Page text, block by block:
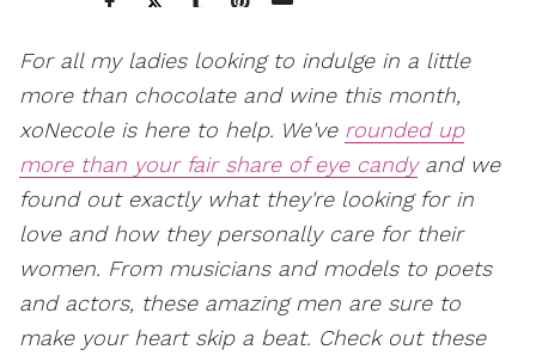
For all my ladies looking to indulge in a little
more than chocolate and wine this month,
xoNecole is here to help. We've rounded up
more than your fair share of eye candyand we
found out exactly what they're looking for in
love and how they personally care for their
women. From musicians and models to poets
and actors, these amazing men are sure to
make your heart skip a beat. Check out these